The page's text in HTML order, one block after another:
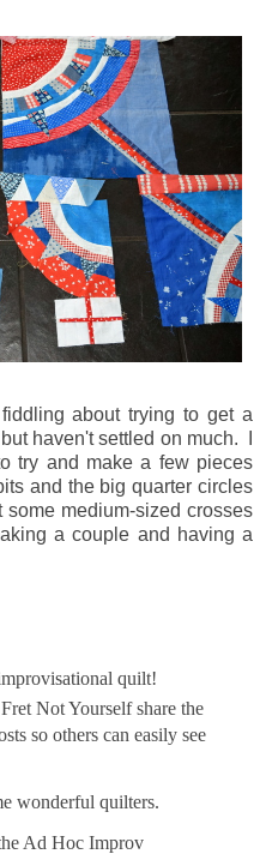
about trying to get a
haven't settled on much. I
try and make a few pieces
and the big quarter circles
medium-sized crosses
a couple and having a
quilt!
Not Yourself share the
so others can easily see
wonderful quilters.
Ad Hoc Improv